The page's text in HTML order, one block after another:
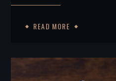
READ MORE